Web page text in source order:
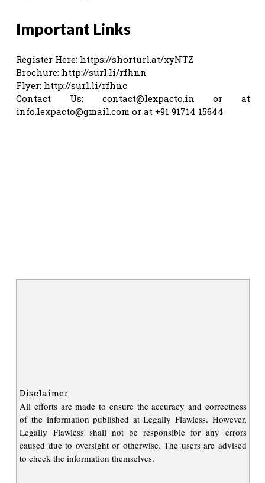
Important Links
Register Here: https://shorturl.at/xyNTZ
Brochure: http://surl.li/rfhnn
Flyer: http://surl.li/rfhnc
Contact Us: contact@lexpacto.in or at
info.lexpacto@gmail.com or at +91 91714 15644
Disclaimer
All efforts are made to ensure the accuracy and correctness
of the information published at Legally Flawless. However,
Legally Flawless shall not be responsible for any errors
caused due to oversight or otherwise. The users are advised
to check the information themselves.